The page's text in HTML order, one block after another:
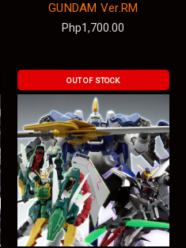
GUNDAM Ver.RM
Php1,700.00
OUT OF STOCK